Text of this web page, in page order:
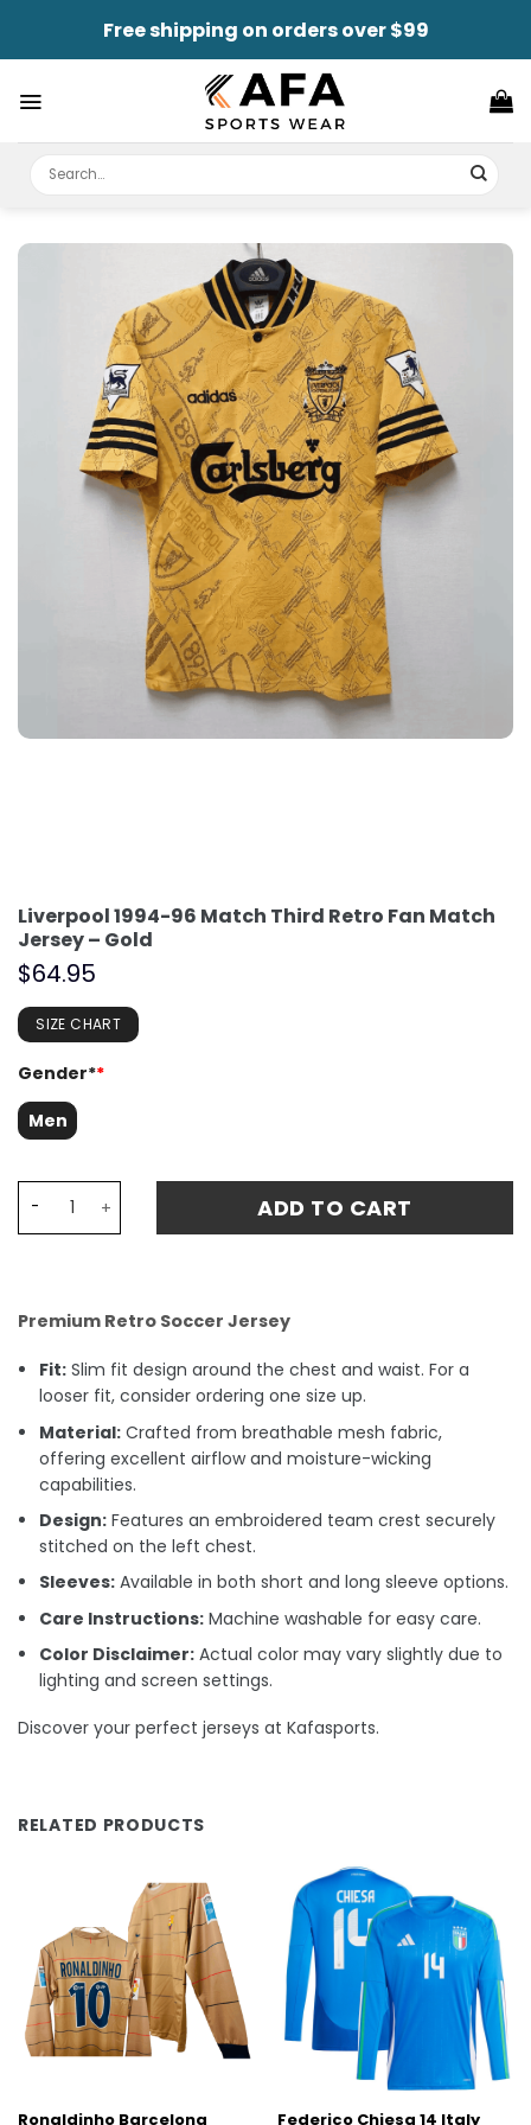
content
Free shipping on orders over $99
for:
Liverpool 1994-96 Match Third Retro Fan Match
Jersey – Gold
$64.95
SIZE CHART
Gender**
Men
ADD TO CART
Premium Retro Soccer Jersey
Fit: Slim fit design around the chest and waist. For a
looser fit, consider ordering one size up.
Material: Crafted from breathable mesh fabric,
offering excellent airflow and moisture-wicking
capabilities.
Design: Features an embroidered team crest securely
stitched on the left chest.
Sleeves: Available in both short and long sleeve options.
Care Instructions: Machine washable for easy care.
Color Disclaimer: Actual color may vary slightly due to
lighting and screen settings.
Discover your perfect jerseys at Kafasports.
RELATED PRODUCTS
Ronaldinho Barcelona Federico Chiesa 14 Italy